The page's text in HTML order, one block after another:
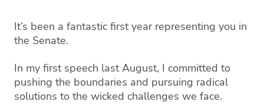
It’s been a fantastic first year representing you in
the Senate.
In my first speech last August, I committed to
pushing the boundaries and pursuing radical
solutions to the wicked challenges we face.